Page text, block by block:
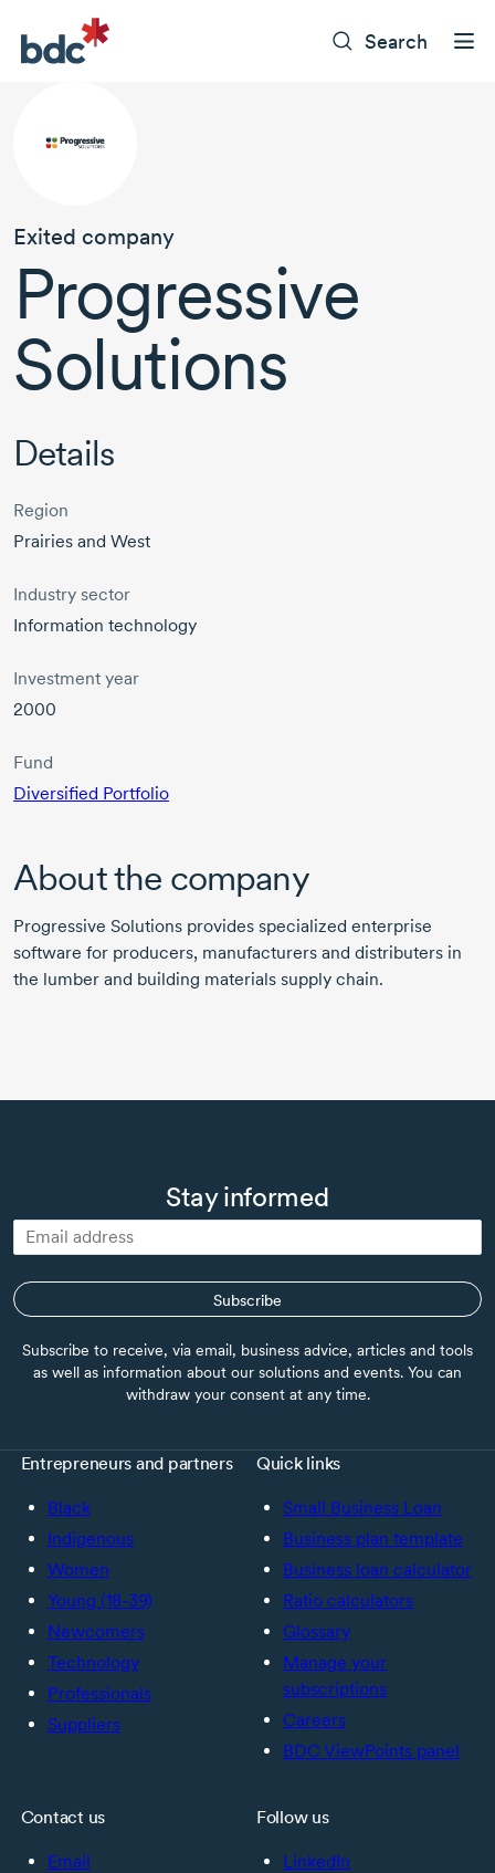
Search
Exited company
Progressive
Solutions
Details
Region
Prairies and West
Industry sector
Information technology
Investment year
2000
Fund
Diversified Portfolio
About the company
Progressive Solutions provides specialized enterprise
software for producers, manufacturers and distributers in
the lumber and building materials supply chain.
Stay informed
Subscribe
Subscribe to receive, via email, business advice, articles and tools
as well as information about our solutions and events. You can
withdraw your consent at any time.
Entrepreneurs and partners
Black
Indigenous
Women
Young (18-39)
Newcomers
Technology
Professionals
Suppliers
Quick links
Small Business Loan
Business plan template
Business loan calculator
Ratio calculators
Glossary
Manage your
subscriptions
Careers
BDC ViewPoints panel
Contact us
Email
Follow us
LinkedIn